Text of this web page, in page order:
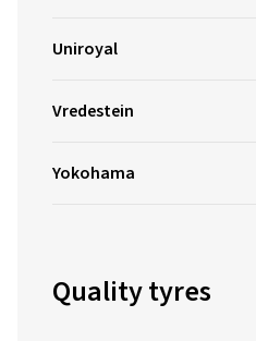
Uniroyal
Vredestein
Yokohama
Quality tyres